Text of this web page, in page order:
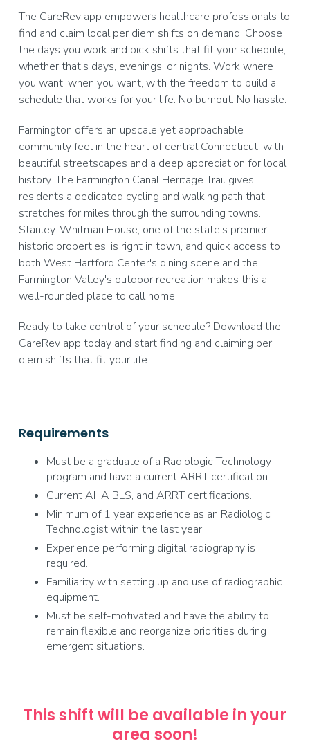
The CareRev app empowers healthcare professionals to
find and claim local per diem shifts on demand. Choose
the days you work and pick shifts that fit your schedule,
whether that's days, evenings, or nights. Work where
you want, when you want, with the freedom to build a
schedule that works for your life. No burnout. No hassle.
Farmington offers an upscale yet approachable
community feel in the heart of central Connecticut, with
beautiful streetscapes and a deep appreciation for local
history. The Farmington Canal Heritage Trail gives
residents a dedicated cycling and walking path that
stretches for miles through the surrounding towns.
Stanley-Whitman House, one of the state's premier
historic properties, is right in town, and quick access to
both West Hartford Center's dining scene and the
Farmington Valley's outdoor recreation makes this a
well-rounded place to call home.
Ready to take control of your schedule? Download the
CareRev app today and start finding and claiming per
diem shifts that fit your life.
Requirements
Must be a graduate of a Radiologic Technology
program and have a current ARRT certification.
Current AHA BLS, and ARRT certifications.
Minimum of 1 year experience as an Radiologic
Technologist within the last year.
Experience performing digital radiography is
required.
Familiarity with setting up and use of radiographic
equipment.
Must be self-motivated and have the ability to
remain flexible and reorganize priorities during
emergent situations.
This shift will be available in your
area soon!